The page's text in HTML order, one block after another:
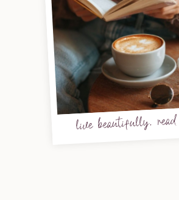
live beautifully,